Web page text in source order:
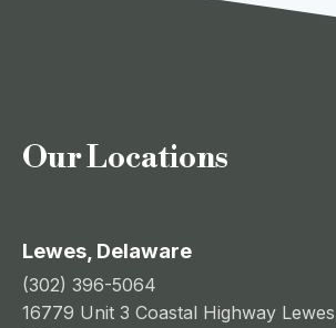
Our Locations
Lewes, Delaware
(302) 396-5064
16779 Unit 3 Coastal Highway